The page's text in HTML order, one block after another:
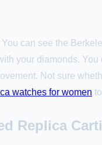
can see the
your diamonds.
Not sure
watches for women
Replica